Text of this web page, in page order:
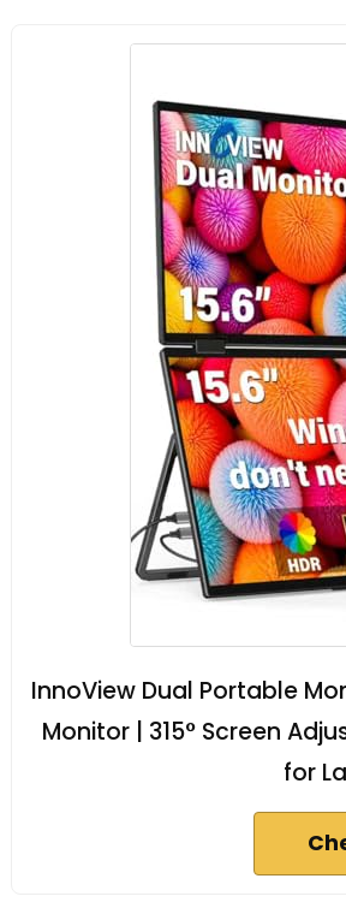
InnoView Dual Portable
Monitor | 315° Screen
for